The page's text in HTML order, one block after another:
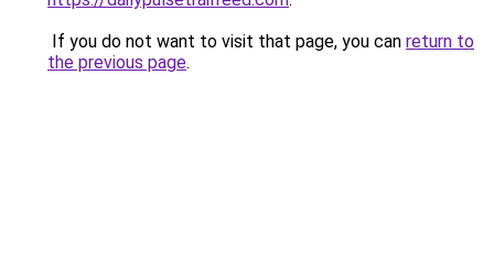
If you do not want to visit that page, you can return to
the previous page.